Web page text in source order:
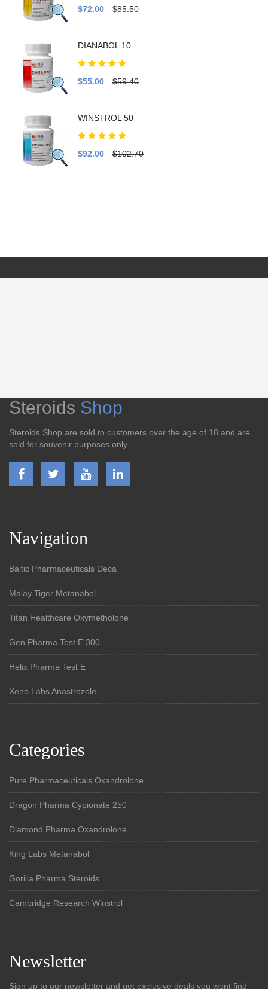
$72.00 $85.50
DIANABOL 10
$55.00 $59.40
WINSTROL 50
$92.00 $102.70
Steroids Shop
Steroids Shop are sold to customers over the age of 18 and are
sold for souvenir purposes only.
Navigation
Baltic Pharmaceuticals Deca
Malay Tiger Metanabol
Titan Healthcare Oxymetholone
Gen Pharma Test E 300
Helix Pharma Test E
Xeno Labs Anastrozole
Categories
Pure Pharmaceuticals Oxandrolone
Dragon Pharma Cypionate 250
Diamond Pharma Oxandrolone
King Labs Metanabol
Gorilla Pharma Steroids
Cambridge Research Winstrol
Newsletter
Sign up to our newsletter and get exclusive deals you wont find